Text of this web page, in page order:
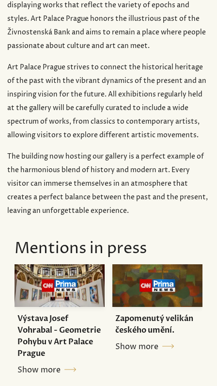
displaying works that reflect the variety of epochs and
styles. Art Palace Prague honors the illustrious past of the
Živnostenská Bank and aims to remain a place where people
passionate about culture and art can meet.
Art Palace Prague strives to connect the historical heritage
of the past with the vibrant dynamics of the present and an
inspiring vision for the future. All exhibitions regularly held
at the gallery will be carefully curated to include a wide
spectrum of works, from classics to contemporary artists,
allowing visitors to explore different artistic movements.
The building now hosting our gallery is a perfect example of
the harmonious blend of history and modern art. Every
visitor can immerse themselves in an atmosphere that
creates a perfect balance between the past and the present,
leaving an unforgettable experience.
Mentions in press
Výstava Josef
Vohrabal - Geometrie
Pohybu v Art Palace
Prague
Show more
Zapomenutý velikán
českého umění.
Show more